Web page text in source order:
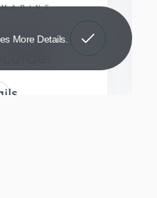
More Details
Got It!